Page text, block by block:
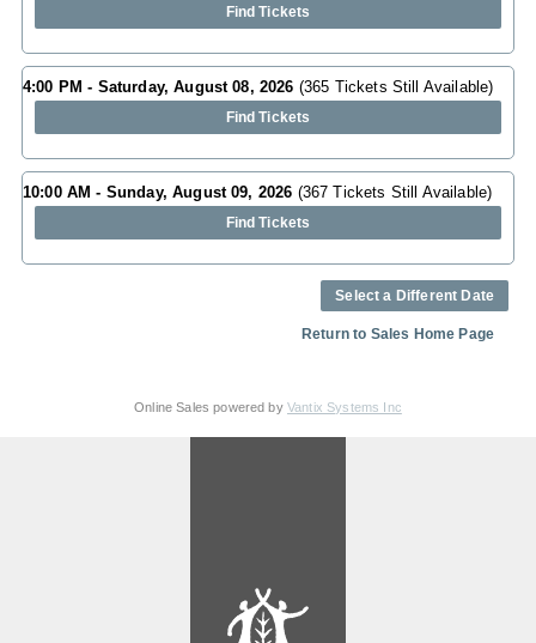
Find Tickets
4:00 PM - Saturday, August 08, 2026 (365 Tickets Still Available)
Find Tickets
10:00 AM - Sunday, August 09, 2026 (367 Tickets Still Available)
Find Tickets
Select a Different Date
Return to Sales Home Page
Online Sales powered by Vantix Systems Inc